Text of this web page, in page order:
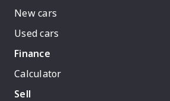
New cars
Used cars
Finance
Calculator
Sell